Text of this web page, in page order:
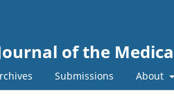
of the
Submissions About